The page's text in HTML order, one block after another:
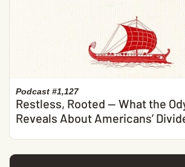
Podcast #1,127
Restless, Rooted — What the
Reveals About Americans’